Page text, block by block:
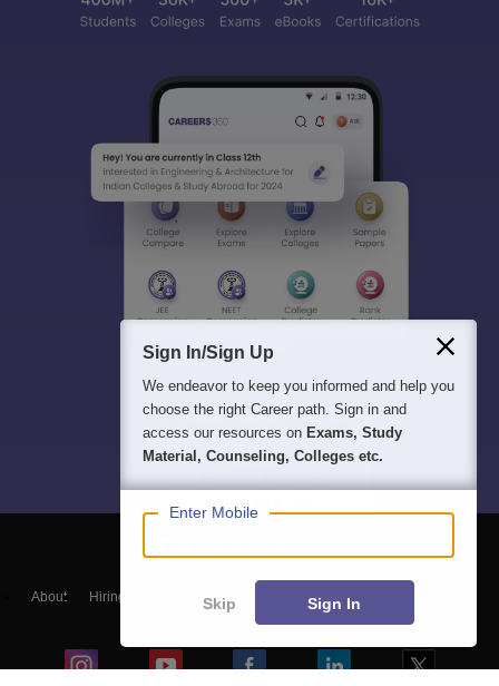
About Hiring Magazine हिंदी न्यूज़
Sign In/Sign Up
We endeavor to keep you informed and help you
choose the right Career path. Sign in and
access our resources on Exams, Study
Material, Counseling, Colleges etc.
Enter Mobile
Skip Sign In